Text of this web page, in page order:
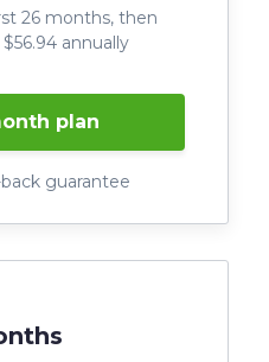
26 months, then
annually
plan
guarantee